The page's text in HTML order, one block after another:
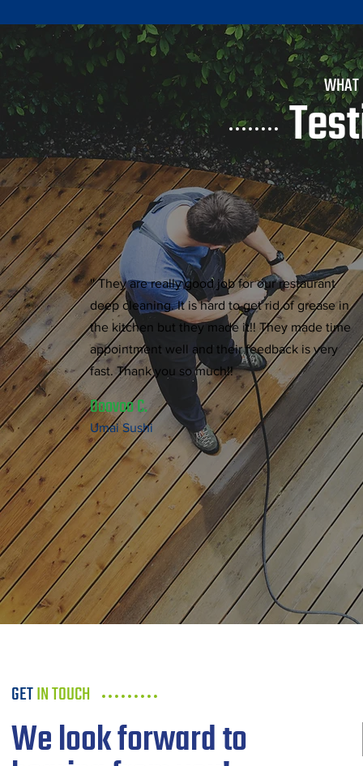
'' They are really good job for our restaurant
deep cleaning. It is hard to get rid of grease in
the kitchen but they made it!! They made time
appointment well and their feedback is very
fast. Thank you so much!!
Ooovoo C.
Umai Sushi
GETIN TOUCH
We look forward to